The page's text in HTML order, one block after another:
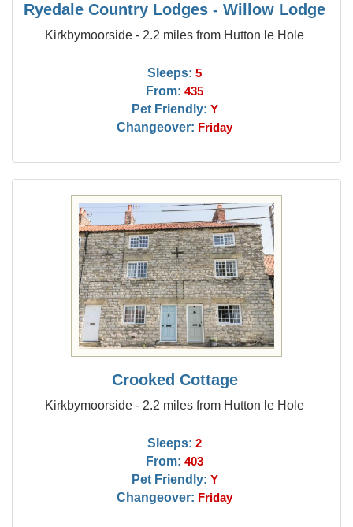
Ryedale Country Lodges - Willow Lodge
Kirkbymoorside - 2.2 miles from Hutton le Hole
Sleeps: 5
From: 435
Pet Friendly: Y
Changeover: Friday
Crooked Cottage
Kirkbymoorside - 2.2 miles from Hutton le Hole
Sleeps: 2
From: 403
Pet Friendly: Y
Changeover: Friday